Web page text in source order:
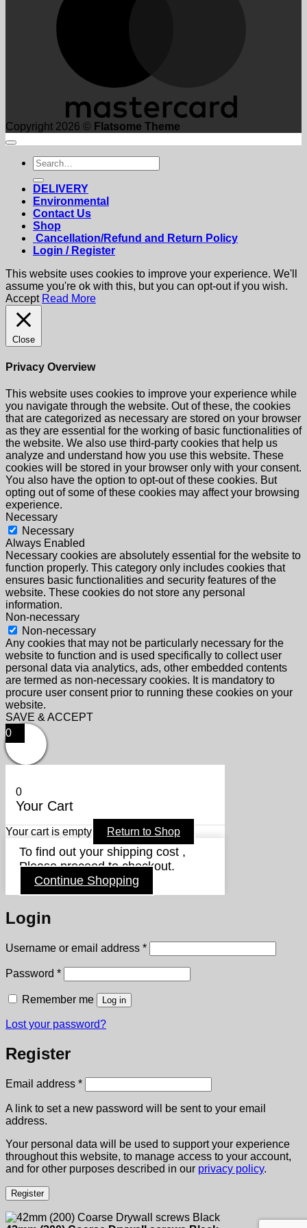
Copyright 2026 © Flatsome Theme
Search
for:
DELIVERY
Environmental
Contact Us
Shop
Cancellation/Refund and Return Policy
Login / Register
This website uses cookies to improve your experience. We'll
assume you're ok with this, but you can opt-out if you wish.
Accept Read More
Close
Privacy Overview
This website uses cookies to improve your experience while
you navigate through the website. Out of these, the cookies
that are categorized as necessary are stored on your browser
as they are essential for the working of basic functionalities of
the website. We also use third-party cookies that help us
analyze and understand how you use this website. These
cookies will be stored in your browser only with your consent.
You also have the option to opt-out of these cookies. But
opting out of some of these cookies may affect your browsing
experience.
Necessary
Necessary
Always Enabled
Necessary cookies are absolutely essential for the website to
function properly. This category only includes cookies that
ensures basic functionalities and security features of the
website. These cookies do not store any personal
information.
Non-necessary
Non-necessary
Any cookies that may not be particularly necessary for the
website to function and is used specifically to collect user
personal data via analytics, ads, other embedded contents
are termed as non-necessary cookies. It is mandatory to
procure user consent prior to running these cookies on your
website.
SAVE & ACCEPT
0
0
Your Cart
Your cart is empty Return to Shop
To find out your shipping cost ,
Please proceed to checkout.
Continue Shopping
Login
Username or email address *Required
Password *Required
Remember me Log in
Lost your password?
Register
Email address *Required
A link to set a new password will be sent to your email
address.
Your personal data will be used to support your experience
throughout this website, to manage access to your account,
and for other purposes described in our privacy policy.
Register